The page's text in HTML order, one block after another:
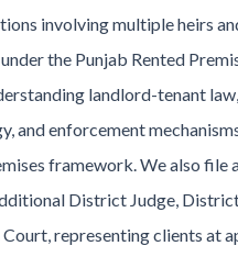
involving multiple heirs
the Punjab Rented
landlord-tenant
and enforcement
framework. We also file
District Judge, District
representing clients at